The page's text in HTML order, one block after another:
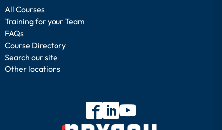
All Courses
Training for your Team
FAQs
Course Directory
Search our site
Other locations